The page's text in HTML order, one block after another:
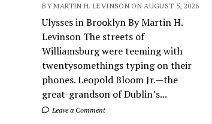
BY MARTIN H. LEVINSON ON AUGUST 5, 2026
Ulysses in Brooklyn By Martin H.
Levinson The streets of
Williamsburg were teeming with
twentysomethings typing on their
phones. Leopold Bloom Jr.—the
great-grandson of Dublin’s...
Leave a Comment